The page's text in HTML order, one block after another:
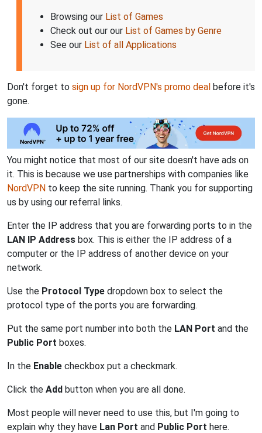
Browsing our List of Games
Check out our our List of Games by Genre
See our List of all Applications
Don't forget to sign up for NordVPN's promo deal before it's
gone.
You might notice that most of our site doesn't have ads on
it. This is because we use partnerships with companies like
NordVPN to keep the site running. Thank you for supporting
us by using our referral links.
Enter the IP address that you are forwarding ports to in the
LAN IP Address box. This is either the IP address of a
computer or the IP address of another device on your
network.
Use the Protocol Type dropdown box to select the
protocol type of the ports you are forwarding.
Put the same port number into both the LAN Port and the
Public Port boxes.
In the Enable checkbox put a checkmark.
Click the Add button when you are all done.
Most people will never need to use this, but I'm going to
explain why they have Lan Port and Public Port here.